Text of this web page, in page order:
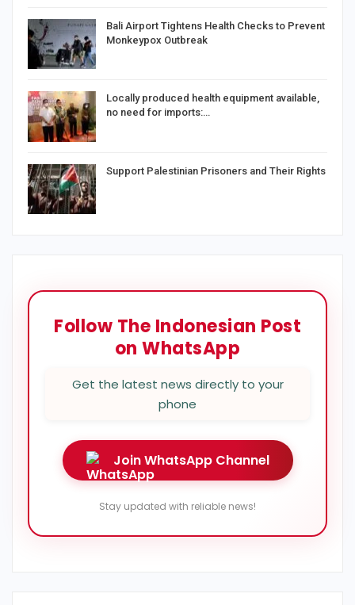
Bali Airport Tightens Health Checks to Prevent
Monkeypox Outbreak
Locally produced health equipment available,
no need for imports:…
Support Palestinian Prisoners and Their Rights
Follow The Indonesian Post
on WhatsApp
Get the latest news directly to your
phone
Join WhatsApp Channel
Stay updated with reliable news!